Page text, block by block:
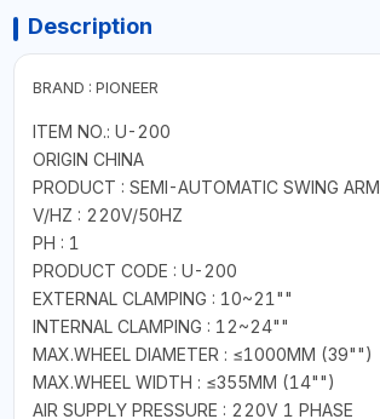
Description
BRAND : PIONEER
ITEM NO.: U-200
ORIGIN CHINA
PRODUCT : SEMI-AUTOMATIC SWING ARM
V/HZ : 220V/50HZ
PH : 1
PRODUCT CODE : U-200
EXTERNAL CLAMPING : 10~21""
INTERNAL CLAMPING : 12~24""
MAX.WHEEL DIAMETER : ≤1000MM (39"")
MAX.WHEEL WIDTH : ≤355MM (14"")
AIR SUPPLY PRESSURE : 220V 1 PHASE